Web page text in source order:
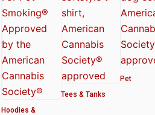
Hoodies &
Tees & Tanks
Pet